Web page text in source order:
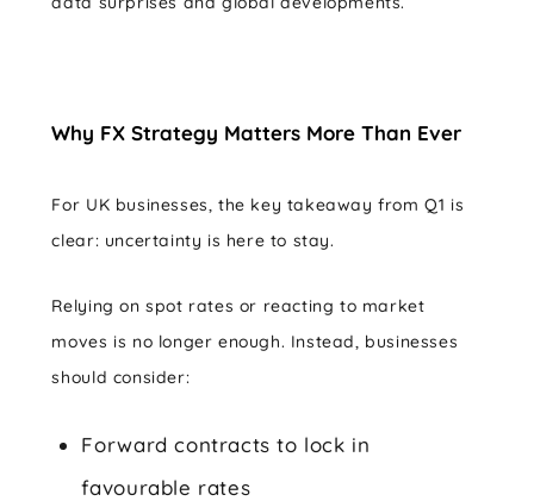
Why FX Strategy Matters More Than Ever
For UK businesses, the key takeaway from Q1 is
clear: uncertainty is here to stay.
Relying on spot rates or reacting to market
moves is no longer enough. Instead, businesses
should consider:
Forward contracts to lock in
favourable rates